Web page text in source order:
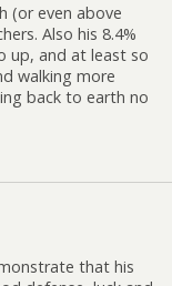
(or even above
Also his 8.4%
up, and at least so
walking more
back to earth no
that his